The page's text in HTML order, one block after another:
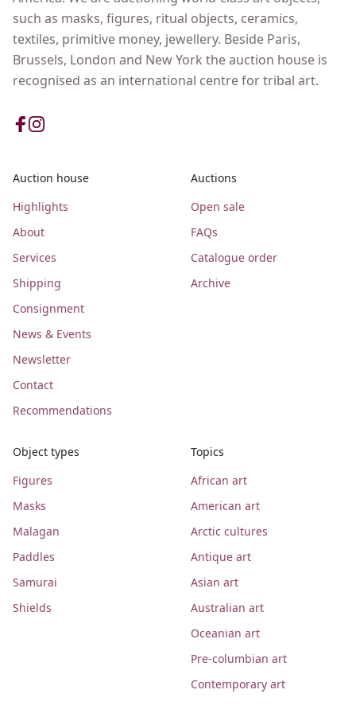
such as masks, figures, ritual objects, ceramics,
textiles, primitive money, jewellery. Beside Paris,
Brussels, London and New York the auction house is
recognised as an international centre for tribal art.
Auction house
Highlights
About
Services
Shipping
Consignment
News & Events
Newsletter
Contact
Recommendations
Auctions
Open sale
FAQs
Catalogue order
Archive
Object types
Figures
Masks
Malagan
Paddles
Samurai
Shields
Topics
African art
American art
Arctic cultures
Antique art
Asian art
Australian art
Oceanian art
Pre-columbian art
Contemporary art